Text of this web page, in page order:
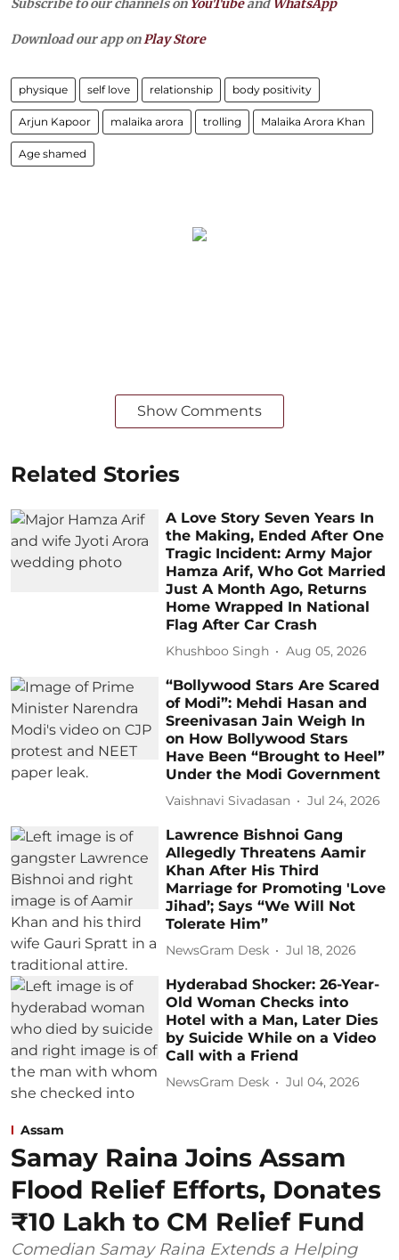
Subscribe to our channels on YouTubeand WhatsApp
Download our app onPlay Store
physique self love relationship body positivity
Arjun Kapoor malaika arora trolling Malaika Arora Khan
Age shamed
Show Comments
Related Stories
A Love Story Seven Years In
the Making, Ended After One
Tragic Incident: Army Major
Hamza Arif, Who Got Married
Just A Month Ago, Returns
Home Wrapped In National
Flag After Car Crash
Khushboo Singh Aug 05, 2026
“Bollywood Stars Are Scared
of Modi”: Mehdi Hasan and
Sreenivasan Jain Weigh In
on How Bollywood Stars
Have Been “Brought to Heel”
Under the Modi Government
Vaishnavi Sivadasan Jul 24, 2026
Lawrence Bishnoi Gang
Allegedly Threatens Aamir
Khan After His Third
Marriage for Promoting 'Love
Jihad’; Says “We Will Not
Tolerate Him”
NewsGram Desk Jul 18, 2026
Hyderabad Shocker: 26-Year-
Old Woman Checks into
Hotel with a Man, Later Dies
by Suicide While on a Video
Call with a Friend
NewsGram Desk Jul 04, 2026
Assam
Samay Raina Joins Assam
Flood Relief Efforts, Donates
₹10 Lakh to CM Relief Fund
Comedian Samay Raina Extends a Helping